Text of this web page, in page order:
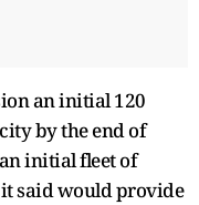
an initial 120
by the end of
initial fleet of
said would provide